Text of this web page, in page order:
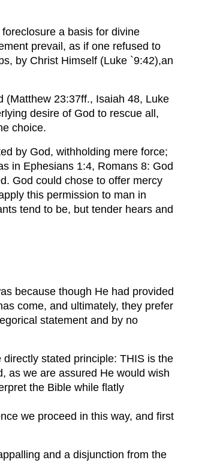
a basis for divine
prevail, as if one refused to
by Christ Himself (Luke `9:42),an
(Matthew 23:37ff., Isaiah 48, Luke
desire of God to rescue all,
choice.
by God, withholding mere force;
in Ephesians 1:4, Romans 8: God
God could chose to offer mercy
this permission to man in
tend to be, but tender hears and
because though He had provided
come, and ultimately, they prefer
statement and by no
directly stated principle: THIS is the
as we are assured He would wish
the Bible while flatly
we proceed in this way, and first
and a disjunction from the